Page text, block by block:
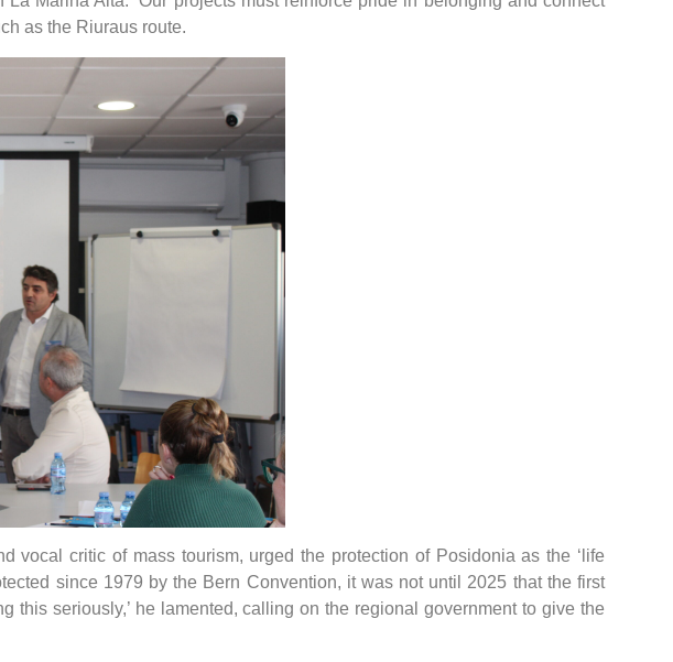
as the Riuraus route.
vocal critic of mass tourism, urged the protection of Posidonia as the ‘life
since 1979 by the Bern Convention, it was not until 2025 that the first
seriously,’ he lamented, calling on the regional government to give the